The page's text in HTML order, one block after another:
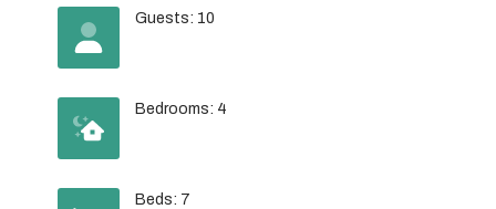
Guests: 10
Bedrooms: 4
Beds: 7